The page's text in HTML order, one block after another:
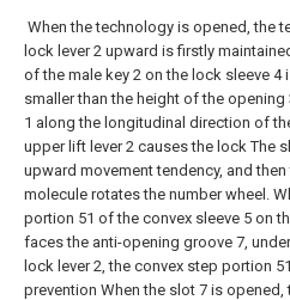
When the technology is opened, the
lock lever 2 upward is firstly
of the male key 2 on the lock sleeve 4
smaller than the height of the
1 along the longitudinal direction of
upper lift lever 2 causes the lock The
upward movement tendency, and then
molecule rotates the number wheel.
portion 51 of the convex sleeve 5 on
faces the anti-opening groove 7,
lock lever 2, the convex step portion
prevention When the slot 7 is opened,